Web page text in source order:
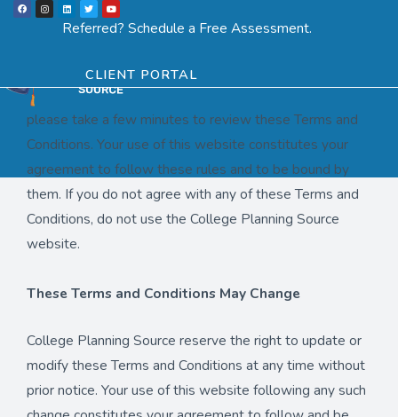
SkipF
a
c
I
n
s
L
i
n
k
T
w
i
t
Y
o
u
t
Referred? Schedule a Free Assessment.
CLIENT PORTAL
Menu
and Conditions
please take a few minutes to review these Terms and
Conditions. Your use of this website constitutes your
agreement to follow these rules and to be bound by
them. If you do not agree with any of these Terms and
Conditions, do not use the College Planning Source
website.
These Terms and Conditions May Change
College Planning Source reserve the right to update or
modify these Terms and Conditions at any time without
prior notice. Your use of this website following any such